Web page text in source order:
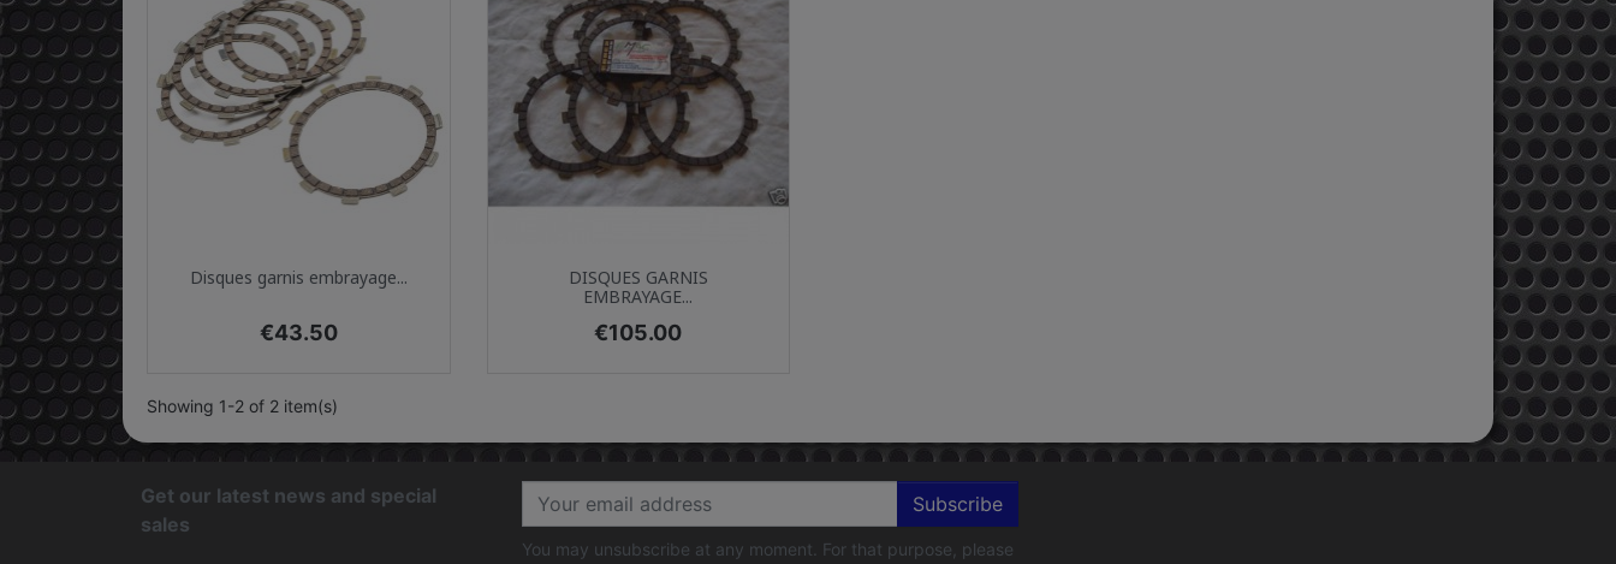
Quick view
Disques garnis embrayage...
Price
€43.50
Quick view
DISQUES GARNIS
EMBRAYAGE...
Price
€105.00
Showing 1-2 of 2 item(s)
Get our latest news and special
sales
Subscribe
You may unsubscribe at any moment. For that purpose, please